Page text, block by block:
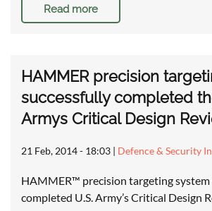
Read more
HAMMER precision
successfully completed
Armys Critical Design
21 Feb, 2014 - 18:03 | Defence & Security
HAMMER™ precision targeting system
completed U.S. Army’s Critical Design